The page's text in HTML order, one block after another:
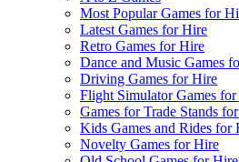
Most Popular Games for
Latest Games for Hire
Retro Games for Hire
Dance and Music Games
Driving Games for Hire
Flight Simulator Games
Games for Trade Stands
Kids Games and Rides for
Novelty Games for Hire